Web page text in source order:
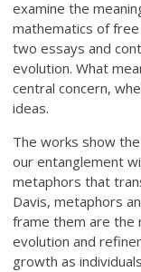
examine the
mathematics of
two essays and
evolution. What
central concern,
ideas.
The works show
our entanglement
metaphors that
Davis, metaphors
frame them are the
evolution and
growth as